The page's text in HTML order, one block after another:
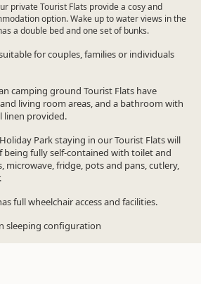
private Tourist Flats provide a cosy and
option. Wake up to water views in the
a double bed and one set of bunks.
for couples, families or individuals
camping ground Tourist Flats have
living room areas, and a bathroom with
linen provided.
Park staying in our Tourist Flats will
being fully self-contained with toilet and
microwave, fridge, pots and pans, cutlery,
full wheelchair access and facilities.
sleeping configuration